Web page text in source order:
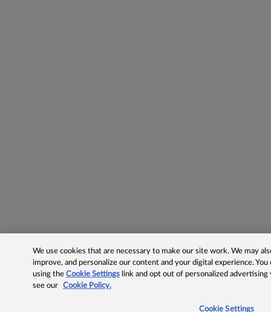
We use cookies that are necessary to make our site work. We may
improve, and personalize our content and your digital experience.
using theCookie Settings link and opt out of personalized advertising
see our
Cookie Policy.
Cookie Settings